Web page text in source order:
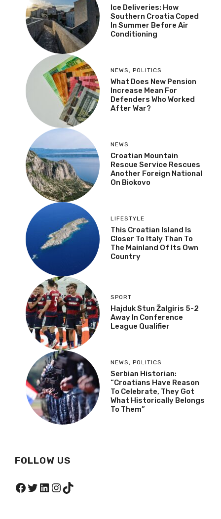
Ice Deliveries: How
Southern Croatia Coped
In Summer Before Air
Conditioning
NEWS , POLITICS
What Does New Pension
Increase Mean For
Defenders Who Worked
After War?
NEWS
Croatian Mountain
Rescue Service Rescues
Another Foreign National
On Biokovo
LIFESTYLE
This Croatian Island Is
Closer To Italy Than To
The Mainland Of Its Own
Country
SPORT
Hajduk Stun Žalgiris 5-2
Away In Conference
League Qualifier
NEWS , POLITICS
Serbian Historian:
“Croatians Have Reason
To Celebrate, They Got
What Historically Belongs
To Them”
FOLLOW US
Facebook
Twitter
LinkedIn
Instagram
TikTok